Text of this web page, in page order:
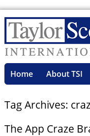
Home About TSI
Tag Archives:
The App Craze